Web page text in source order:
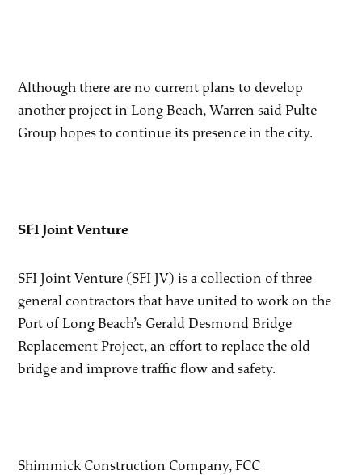
Although there are no current plans to develop
another project in Long Beach, Warren said Pulte
Group hopes to continue its presence in the city.
SFI Joint Venture
SFI Joint Venture (SFI JV) is a collection of three
general contractors that have united to work on the
Port of Long Beach’s Gerald Desmond Bridge
Replacement Project, an effort to replace the old
bridge and improve traffic flow and safety.
Shimmick Construction Company, FCC